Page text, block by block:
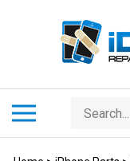
Search
store